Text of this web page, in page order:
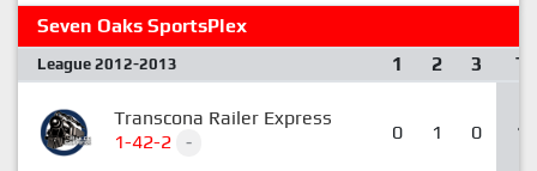
Seven Oaks SportsPlex
League 2012-2013 1 2 3 T
Transcona Railer Express
1-42-2
- 0 1 0 1